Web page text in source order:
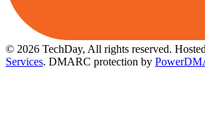
© 2026 TechDay, All rights reserved.
Services. DMARC protection by